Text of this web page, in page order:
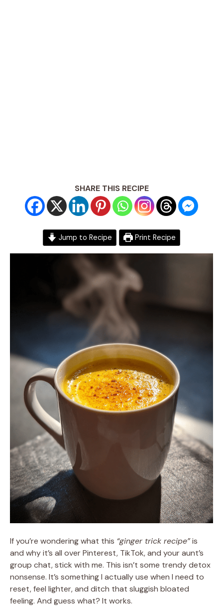
SHARE THIS RECIPE
Jump to Recipe Print Recipe
If you’re wondering what this “ginger trick recipe”is
and why it’s all over Pinterest, TikTok, and your aunt’s
group chat, stick with me. This isn’t some trendy detox
nonsense. It’s something I actually use when I need to
reset, feel lighter, and ditch that sluggish bloated
feeling. And guess what? It works.